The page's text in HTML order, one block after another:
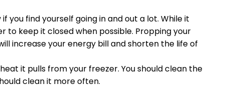
find yourself going in and out a lot. While it
to keep it closed when possible. Propping your
increase your energy bill and shorten the life of
it pulls from your freezer. You should clean the
clean it more often.